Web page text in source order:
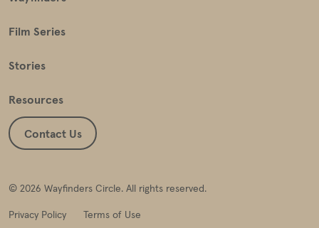
Film Series
Stories
Resources
Contact Us
© 2026 Wayfinders Circle. All rights reserved.
Privacy Policy Terms of Use